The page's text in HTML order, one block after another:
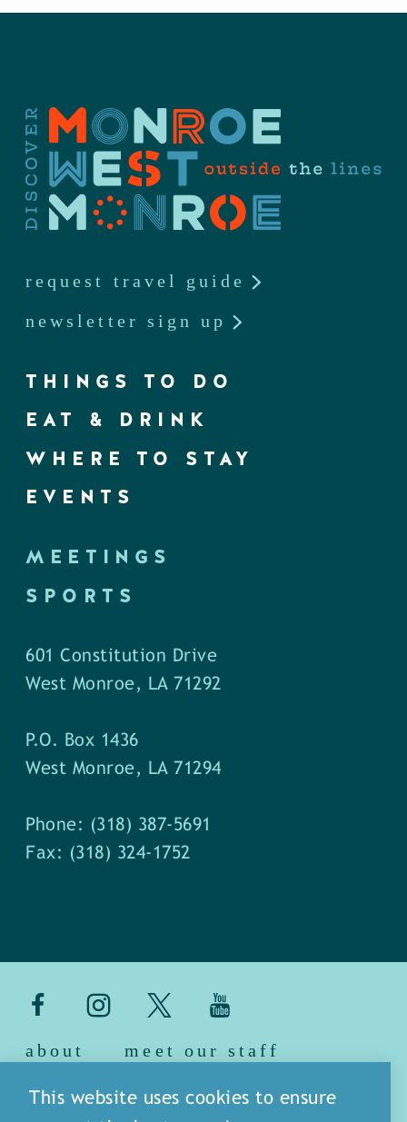
request travel guide
newsletter sign up
THINGS TO DO
EAT & DRINK
WHERE TO STAY
EVENTS
MEETINGS
SPORTS
601 Constitution Drive
West Monroe, LA 71292
P.O. Box 1436
West Monroe, LA 71294
Phone: (318) 387-5691
Fax: (318) 324-1752
about
meet our staff
media
sitemap
This website uses cookies to ensure